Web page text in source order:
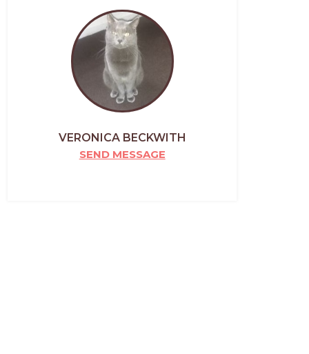
VERONICA BECKWITH
SEND MESSAGE